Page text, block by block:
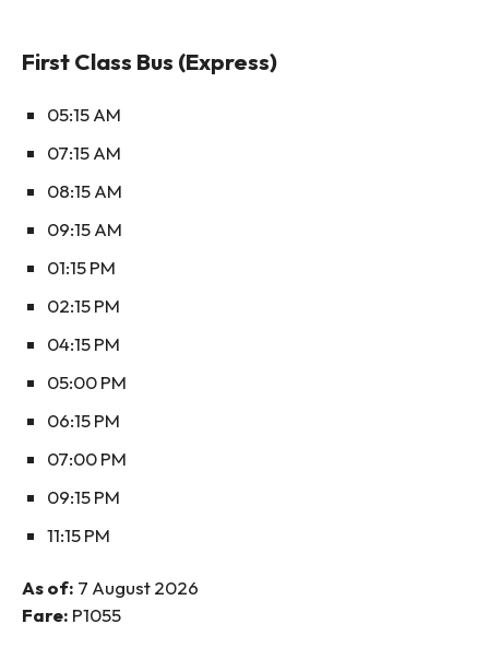
First Class Bus (Express)
05:15 AM
07:15 AM
08:15 AM
09:15 AM
01:15 PM
02:15 PM
04:15 PM
05:00 PM
06:15 PM
07:00 PM
09:15 PM
11:15 PM
As of: 7 August 2026
Fare: P1055